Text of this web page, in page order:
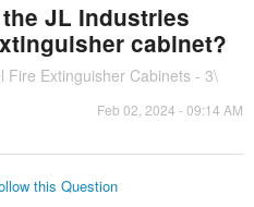
JL Industries
cabinet?
Fire Extinguisher Cabinets - 3\
Feb 02, 2024 - 09:14 AM
this Question